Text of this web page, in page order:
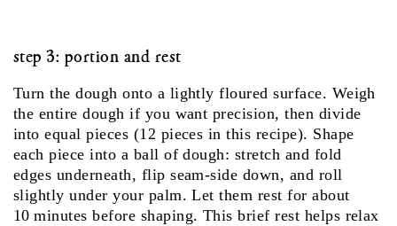
step 3: portion and rest
Turn the dough onto a lightly floured surface. Weigh
the entire dough if you want precision, then divide
into equal pieces (12 pieces in this recipe). Shape
each piece into a ball of dough: stretch and fold
edges underneath, flip seam‑side down, and roll
slightly under your palm. Let them rest for about
10 minutes before shaping. This brief rest helps relax